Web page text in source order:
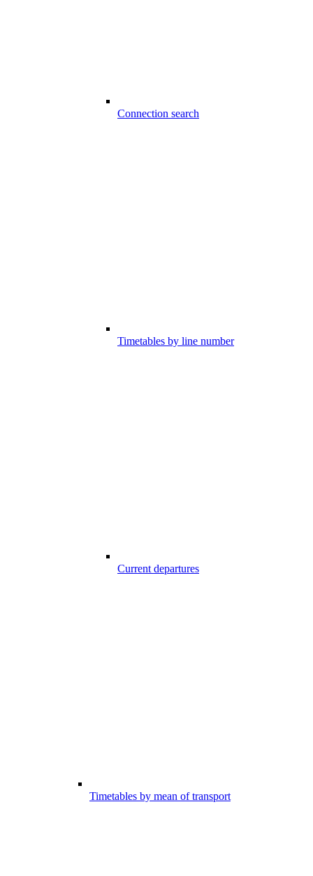
Connection search
Timetables by line number
Current departures
Timetables by mean of transport